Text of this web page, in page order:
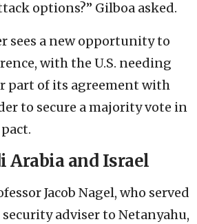
options?” Gilboa asked.
sees a new opportunity to
with the U.S. needing
part of its agreement with
to secure a majority vote in
Arabia and Israel
Jacob Nagel, who served
adviser to Netanyahu,